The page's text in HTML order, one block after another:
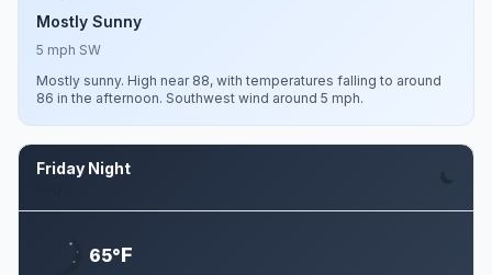
Mostly Sunny
5 mph SW
Mostly sunny. High near 88, with temperatures falling to around
86 in the afternoon. Southwest wind around 5 mph.
Friday Night
65°F